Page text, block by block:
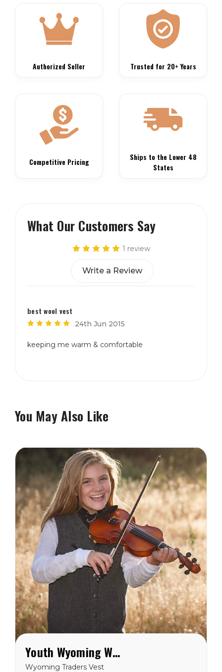
Authorized Seller Trusted for 20+ Years
Competitive Pricing
Ships to the Lower 48
States
What Our Customers Say
1 review
Write a Review
best wool vest
24th Jun 2015
keeping me warm & comfortable
You May Also Like
Youth Wyoming Wool Vest
Wyoming Traders Vest